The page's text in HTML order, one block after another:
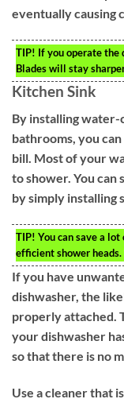
eventually causing
TIP! If you operate the
Blades will stay
Kitchen Sink
By installing
bathrooms, you
bill. Most of your
to shower. You can
by simply installing
TIP! You can save a
efficient shower
If you have
dishwasher, the
properly attached.
your dishwasher
so that there is no
Use a cleaner that